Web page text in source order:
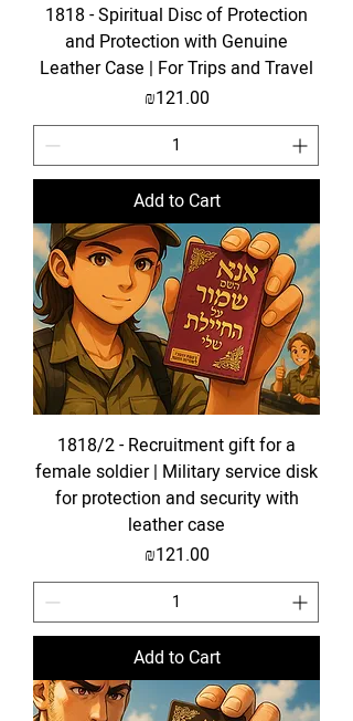
1818 - Spiritual Disc of Protection
and Protection with Genuine
Leather Case | For Trips and Travel
Price
₪121.00
Add to Cart
1818/2 - Recruitment gift for a
female soldier | Military service disk
for protection and security with
leather case
Price
₪121.00
Add to Cart